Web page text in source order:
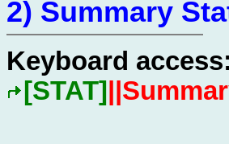
2) Summary
Keyboard access:
[STAT]